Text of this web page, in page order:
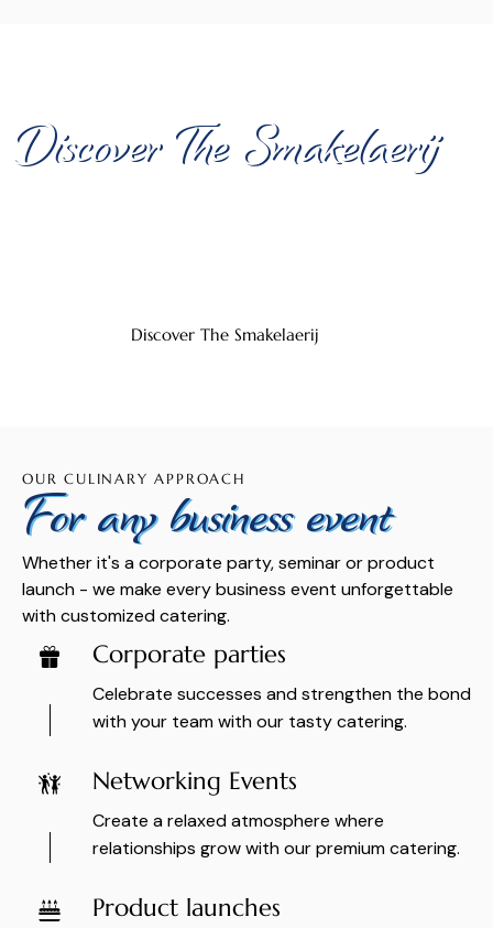
Discover The Smakelaerij
Discover The Smakelaerij
OUR CULINARY APPROACH
For any business event
Whether it's a corporate party, seminar or product
launch - we make every business event unforgettable
with customized catering.
Corporate parties
Celebrate successes and strengthen the bond
with your team with our tasty catering.
Networking Events
Create a relaxed atmosphere where
relationships grow with our premium catering.
Product launches